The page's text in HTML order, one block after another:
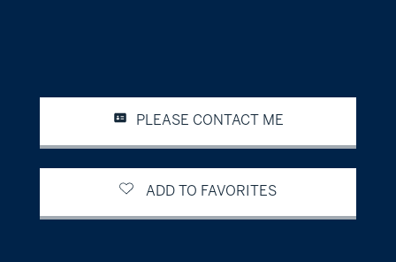
PLEASE CONTACT ME
ADD TO FAVORITES